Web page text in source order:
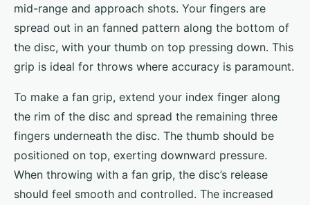
mid-range and approach shots. Your fingers are
spread out in an fanned pattern along the bottom of
the disc, with your thumb on top pressing down. This
grip is ideal for throws where accuracy is paramount.
To make a fan grip, extend your index finger along
the rim of the disc and spread the remaining three
fingers underneath the disc. The thumb should be
positioned on top, exerting downward pressure.
When throwing with a fan grip, the disc’s release
should feel smooth and controlled. The increased